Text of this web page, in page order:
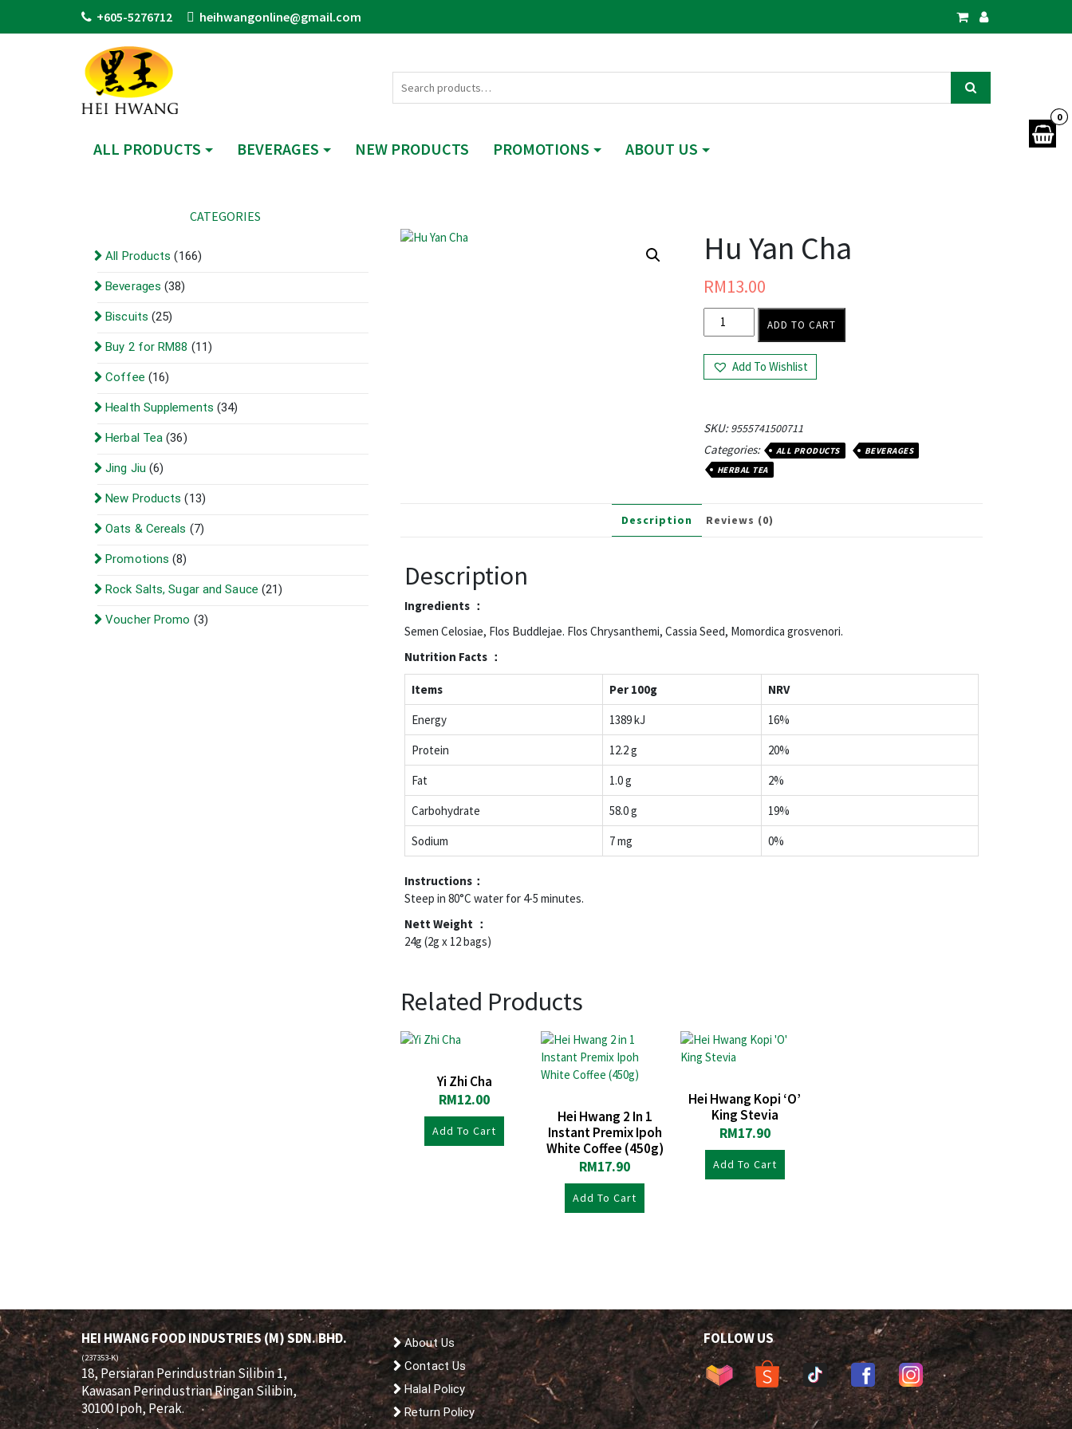
+605-5276712 heihwangonline@gmail.com
ALL PRODUCTS BEVERAGES NEW PRODUCTS PROMOTIONS ABOUT US
0
Hu Yan Cha
RM13.00
ADD TO CART
Add To Wishlist
SKU:9555741500711
Categories: ALL PRODUCTS
BEVERAGES
HERBAL TEA
Description Reviews (0)
Description
Ingredients ：
Semen Celosiae, Flos Buddlejae. Flos Chrysanthemi, Cassia Seed, Momordica grosvenori.
Nutrition Facts ：
Items Per 100g
NRV
Energy
1389 kJ
16%
Protein
12.2 g
20%
Fat
1.0 g
2%
Carbohydrate
58.0 g
19%
Sodium
7 mg 0%
Instructions：
Steep in 80°C water for 4-5 minutes.
Nett Weight ：
24g (2g x 12 bags)
Related Products
Yi Zhi Cha
RM12.00
Add To Cart
Hei Hwang 2 In 1
Instant Premix Ipoh
White Coffee (450g)
RM17.90
Add To Cart
Hei Hwang Kopi ‘O’
King Stevia
RM17.90
Add To Cart
CATEGORIES
All Products (166)
Beverages (38)
Biscuits (25)
Buy 2 for RM88 (11)
Coffee (16)
Health Supplements (34)
Herbal Tea (36)
Jing Jiu (6)
New Products (13)
Oats & Cereals (7)
Promotions (8)
Rock Salts, Sugar and Sauce (21)
Voucher Promo (3)
HEI HWANG FOOD INDUSTRIES (M) SDN. BHD.
(237353-K)
18, Persiaran Perindustrian Silibin 1,
Kawasan Perindustrian Ringan Silibin,
30100 Ipoh, Perak.
About Us
Contact Us
Halal Policy
Return Policy
FOLLOW US